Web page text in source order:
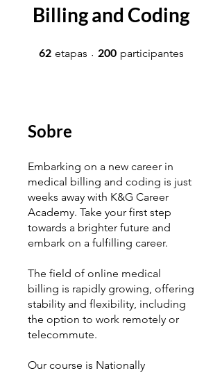
Billing and Coding
62 etapas 62 etapas
200 participantes
Sobre
Embarking on a new career in
medical billing and coding is just
weeks away with K&G Career
Academy. Take your first step
towards a brighter future and
embark on a fulfilling career.
The field of online medical
billing is rapidly growing, offering
stability and flexibility, including
the option to work remotely or
telecommute.
Our course is Nationally